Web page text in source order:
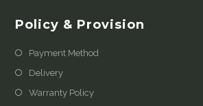
Policy & Provision
Payment Method
Delivery
Warranty Policy